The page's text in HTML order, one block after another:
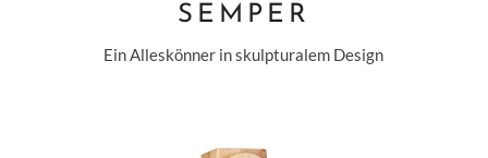
SEMPER
Ein Alleskönner in skulpturalem Design